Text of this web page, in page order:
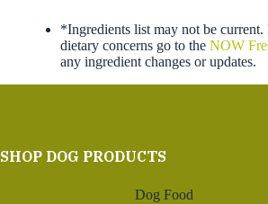
*Ingredients list may not be
dietary concerns go to the NOW
any ingredient changes or updates.
SHOP DOG PRODUCTS
Dog Food